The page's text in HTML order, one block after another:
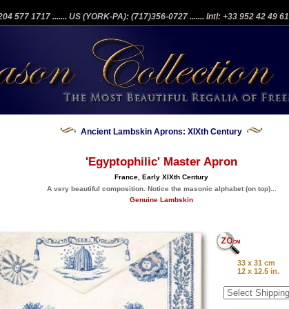
577 1717 ....... US (YORK-PA): (717)356-0727 ....... Intl: +33 952 42 49 61
Ancient Lambskin Aprons: XIXth Century
'Egyptophilic' Master Apron
France, Early XIXth Century
A very beautiful composition. Notice the masonic alphabet (on top)...
Genuine Lambskin
33 x 31 cm
12 x 12.5 in.